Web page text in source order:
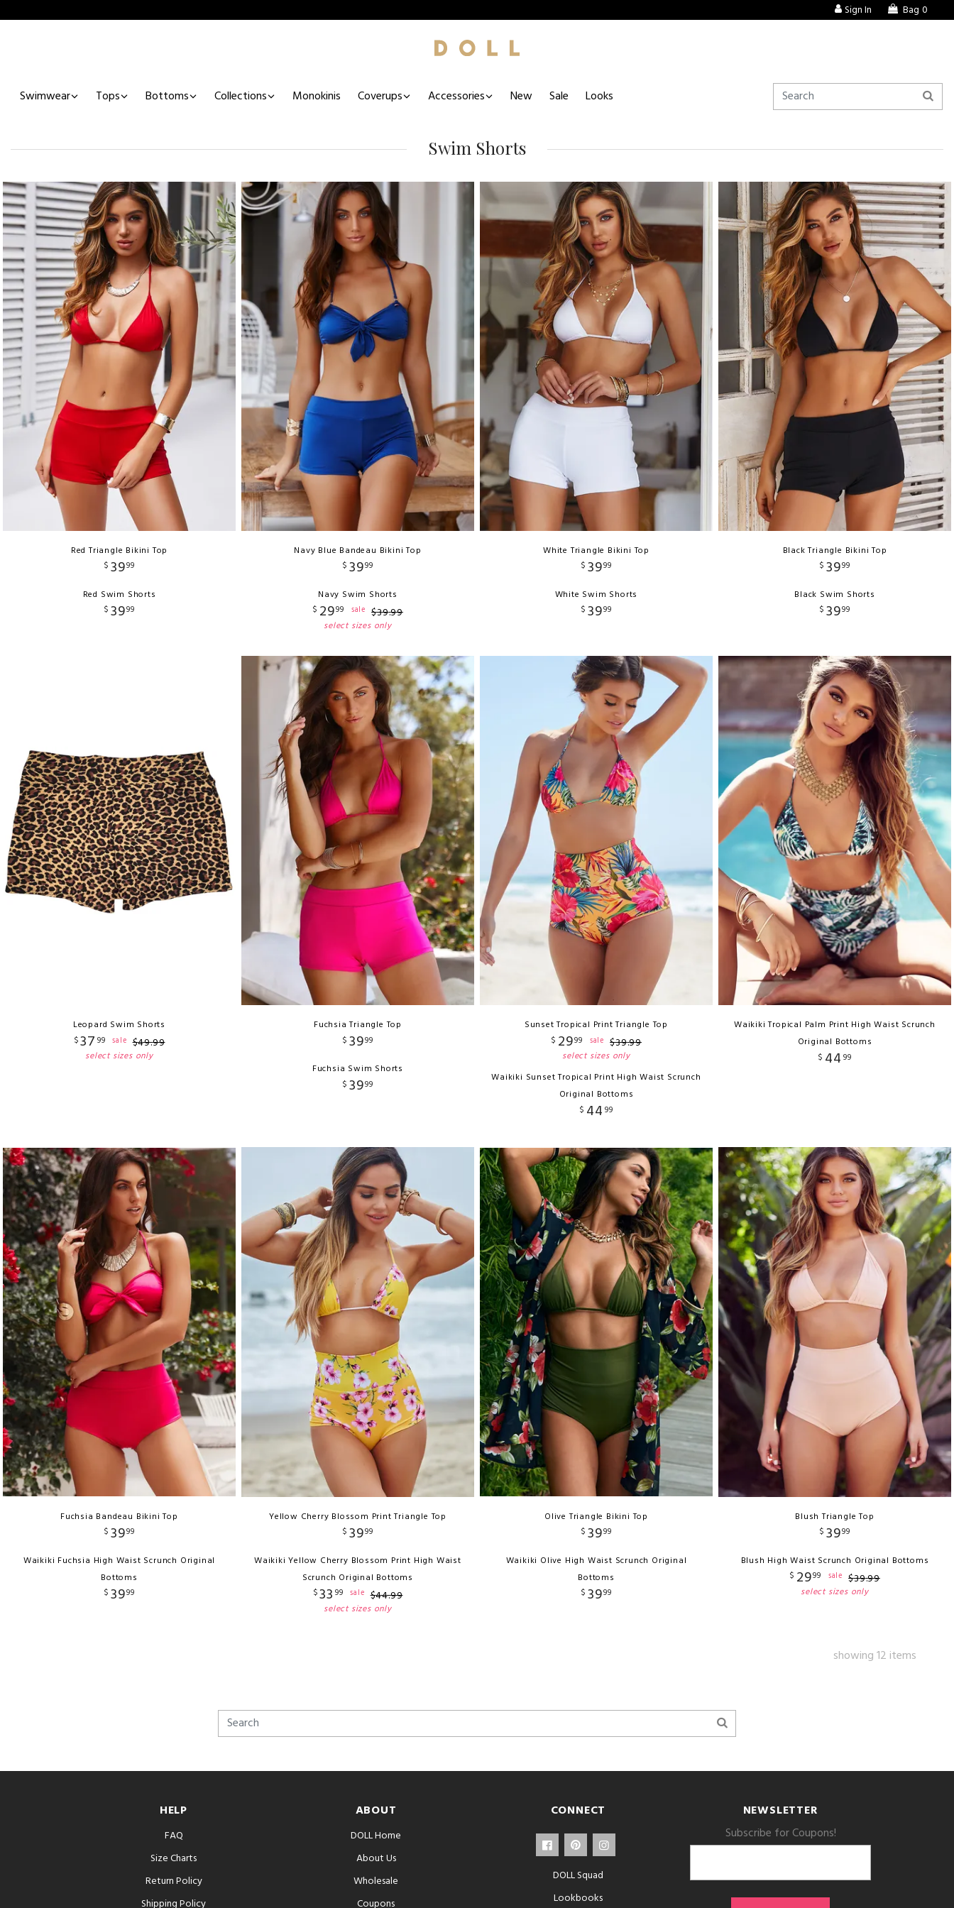
Sign In Bag 0
Swimwear Tops Bottoms Collections Monokinis Coverups Accessories New Sale Looks
Swim Shorts
Red Triangle Bikini Top
$ 3999
Red Swim Shorts
$ 3999
Navy Blue Bandeau Bikini Top
$ 3999
Navy Swim Shorts
$ 2999 sale $39.99
select sizes only
White Triangle Bikini Top
$ 3999
White Swim Shorts
$ 3999
Black Triangle Bikini Top
$ 3999
Black Swim Shorts
$ 3999
Leopard Swim Shorts
$37 99 sale $49.99
select sizes only
Fuchsia Triangle Top
$ 3999
Fuchsia Swim Shorts
$ 3999
Sunset Tropical Print Triangle Top
$ 2999 sale $39.99
select sizes only
Waikiki Sunset Tropical Print High Waist Scrunch
Original Bottoms
$ 44 99
Waikiki Tropical Palm Print High Waist Scrunch
Original Bottoms
$ 44 99
Fuchsia Bandeau Bikini Top
$ 3999
Waikiki Fuchsia High Waist Scrunch Original
Bottoms
$ 3999
Yellow Cherry Blossom Print Triangle Top
$ 3999
Waikiki Yellow Cherry Blossom Print High Waist
Scrunch Original Bottoms
$33 99 sale $44.99
select sizes only
Olive Triangle Bikini Top
$ 3999
Waikiki Olive High Waist Scrunch Original
Bottoms
$ 3999
Blush Triangle Top
$ 3999
Blush High Waist Scrunch Original Bottoms
$ 2999 sale $39.99
select sizes only
showing 12 items
HELP
FAQ
Size Charts
Return Policy
Shipping Policy
ABOUT
DOLL Home
About Us
Wholesale
Coupons
CONNECT
DOLL Squad
Lookbooks
NEWSLETTER
Subscribe for Coupons!